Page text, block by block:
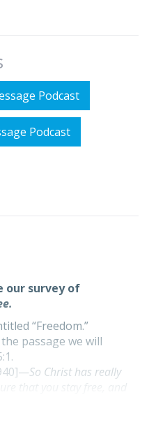
Podcast
Podcast
our survey of
“Freedom.”
passage we will
So Christ has really
that you stay free, and
slavery to the law.
set free from the Law
rituals,